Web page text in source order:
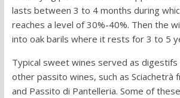
lasts between 3 to 4 months during
reaches a level of 30%-40%. Then the
into oak barils where it rests for 3 to 5
Typical sweet wines served as
other passito wines, such as Sciachetrà
and Passito di Pantelleria. Some of